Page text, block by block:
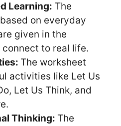
Learning: The
on everyday
given in the
to real life.
The worksheet
activities like Let Us
Let Us Think, and
Thinking: The